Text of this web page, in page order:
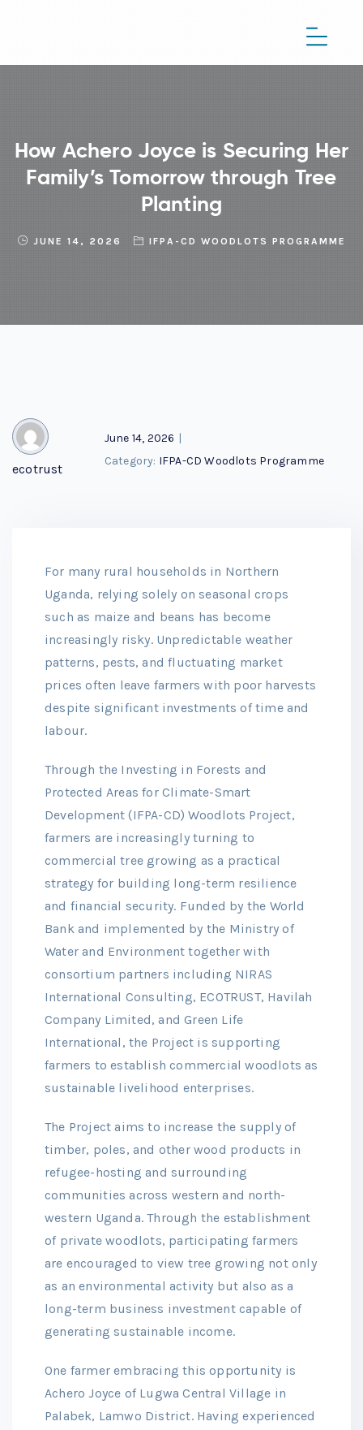
How Achero Joyce is Securing Her
Family’s Tomorrow through Tree
Planting
JUNE 14, 2026 IFPA-CD WOODLOTS PROGRAMME
ecotrust
June 14, 2026 |
Category: IFPA-CD Woodlots Programme
For many rural households in Northern
Uganda, relying solely on seasonal crops
such as maize and beans has become
increasingly risky. Unpredictable weather
patterns, pests, and fluctuating market
prices often leave farmers with poor harvests
despite significant investments of time and
labour.
Through the Investing in Forests and
Protected Areas for Climate-Smart
Development (IFPA-CD) Woodlots Project,
farmers are increasingly turning to
commercial tree growing as a practical
strategy for building long-term resilience
and financial security. Funded by the World
Bank and implemented by the Ministry of
Water and Environment together with
consortium partners including NIRAS
International Consulting, ECOTRUST, Havilah
Company Limited, and Green Life
International, the Project is supporting
farmers to establish commercial woodlots as
sustainable livelihood enterprises.
The Project aims to increase the supply of
timber, poles, and other wood products in
refugee-hosting and surrounding
communities across western and north-
western Uganda. Through the establishment
of private woodlots, participating farmers
are encouraged to view tree growing not only
as an environmental activity but also as a
long-term business investment capable of
generating sustainable income.
One farmer embracing this opportunity is
Achero Joyce of Lugwa Central Village in
Palabek, Lamwo District. Having experienced